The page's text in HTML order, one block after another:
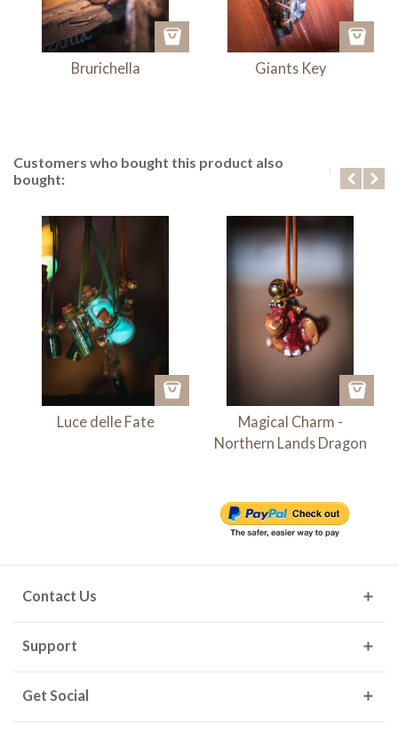
Brurichella Giants Key
Customers who bought this product also
bought:
Luce delle Fate
Magical Charm -
Northern Lands Dragon
Contact Us
Support
Get Social